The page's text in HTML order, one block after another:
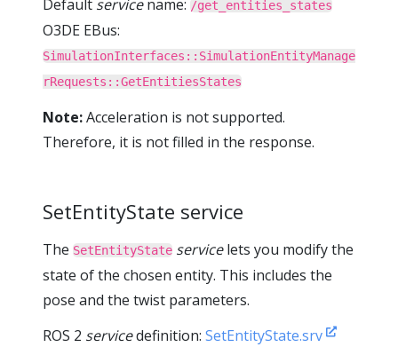
Default servicename: /get_entities_states
O3DE EBus:
SimulationInterfaces::SimulationEntityManage
rRequests::GetEntitiesStates
Note:Acceleration is not supported.
Therefore, it is not filled in the response.
SetEntityState service
The SetEntityState servicelets you modify the
state of the chosen entity. This includes the
pose and the twist parameters.
ROS 2 servicedefinition: SetEntityState.srv